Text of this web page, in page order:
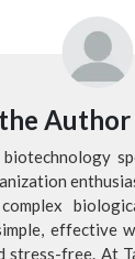
Author
biotechnology
effective
stress-free. At